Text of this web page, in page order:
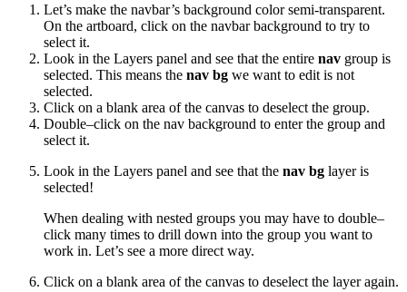
Let’s make the navbar’s background color semi-transparent.
On the artboard, click on the navbar background to try to
select it.
Look in the Layers panel and see that the entire nav group is
selected. This means the nav bg we want to edit is not
selected.
Click on a blank area of the canvas to deselect the group.
Double–click on the nav background to enter the group and
select it.
Look in the Layers panel and see that the nav bg layer is
selected!
When dealing with nested groups you may have to double–
click many times to drill down into the group you want to
work in. Let’s see a more direct way.
Click on a blank area of the canvas to deselect the layer again.